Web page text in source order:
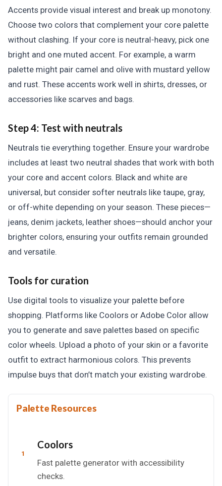
Accents provide visual interest and break up monotony.
Choose two colors that complement your core palette
without clashing. If your core is neutral-heavy, pick one
bright and one muted accent. For example, a warm
palette might pair camel and olive with mustard yellow
and rust. These accents work well in shirts, dresses, or
accessories like scarves and bags.
Step 4: Test with neutrals
Neutrals tie everything together. Ensure your wardrobe
includes at least two neutral shades that work with both
your core and accent colors. Black and white are
universal, but consider softer neutrals like taupe, gray,
or off-white depending on your season. These pieces—
jeans, denim jackets, leather shoes—should anchor your
brighter colors, ensuring your outfits remain grounded
and versatile.
Tools for curation
Use digital tools to visualize your palette before
shopping. Platforms like Coolors or Adobe Color allow
you to generate and save palettes based on specific
color wheels. Upload a photo of your skin or a favorite
outfit to extract harmonious colors. This prevents
impulse buys that don’t match your existing wardrobe.
Palette Resources
1
Coolors
Fast palette generator with accessibility
checks.